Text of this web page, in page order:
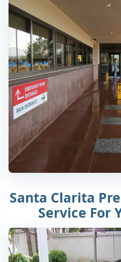
Santa Clarita
Service For